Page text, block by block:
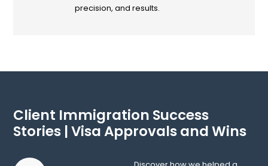
precision, and results.
Client Immigration Success
Stories | Visa Approvals and Wins